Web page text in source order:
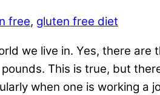
free, gluten free diet
we live in. Yes, there
This is true, but
when one is working a